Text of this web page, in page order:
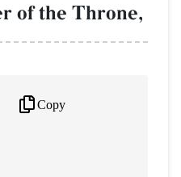
of the Throne,
Copy